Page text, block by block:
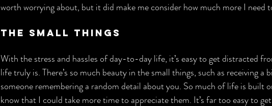
worth worrying about, but it did make me consider how much more I need
The Small Things
With the stress and hassles of day-to-day life, it’s easy to get distracted
life truly is. There’s so much beauty in the small things, such as receiving
someone remembering a random detail about you. So much of life is built
know that I could take more time to appreciate them. It’s far too easy to